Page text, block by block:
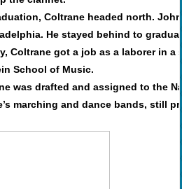
Coltrane headed north.
He stayed behind to
Coltrane got a job as a laborer in
School of Music.
was drafted and assigned to the
marching and dance bands, still